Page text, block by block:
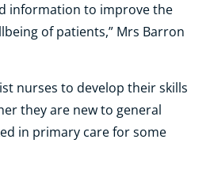
information to improve the
of patients,” Mrs Barron
nurses to develop their skills
they are new to general
in primary care for some